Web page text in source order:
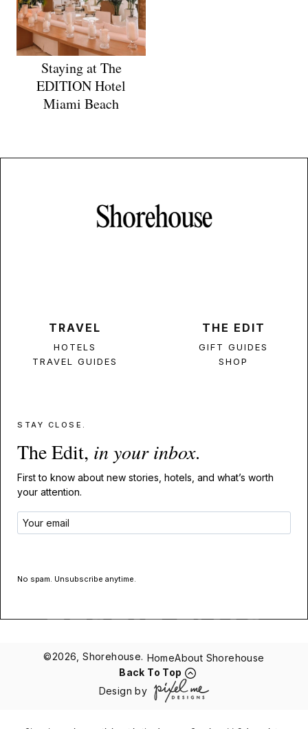
Staying at The
EDITION Hotel
Miami Beach
TRAVEL
HOTELS
TRAVEL GUIDES
THE EDIT
GIFT GUIDES
SHOP
STAY CLOSE.
The Edit, in your inbox.
First to know about new stories, hotels, and what’s worth
your attention.
No spam. Unsubscribe anytime.
©2026, Shorehouse. HomeAbout Shorehouse
Back To Top
Design by